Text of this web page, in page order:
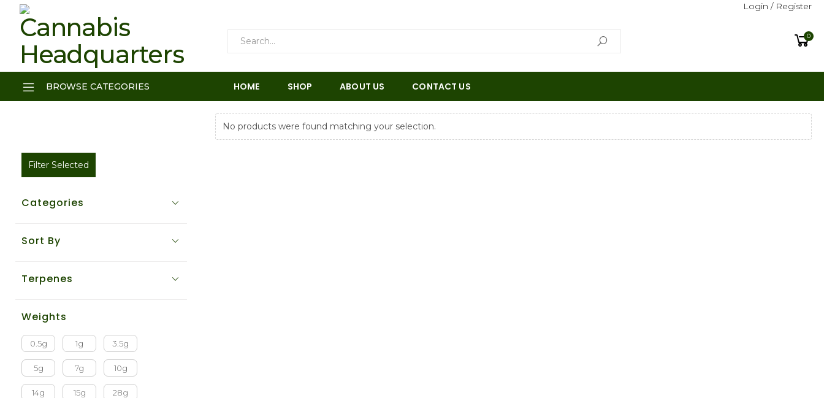
Login / Register
0
BROWSE CATEGORIES HOME SHOP ABOUT US CONTACT US
Filter Selected
Categories
Sort By
Terpenes
Weights
0.5g 1g 3.5g
5g 7g 10g
14g 15g 28g
No products were found matching your selection.